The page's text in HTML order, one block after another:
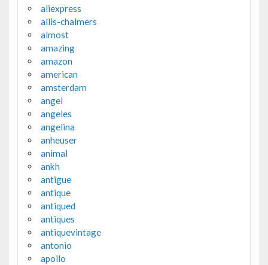
aliexpress
allis-chalmers
almost
amazing
amazon
american
amsterdam
angel
angeles
angelina
anheuser
animal
ankh
antigue
antique
antiqued
antiques
antiquevintage
antonio
apollo